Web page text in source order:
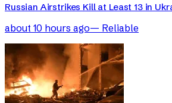
Russian Airstrikes Kill at Least 13 in
about 10 hours ago— Reliable